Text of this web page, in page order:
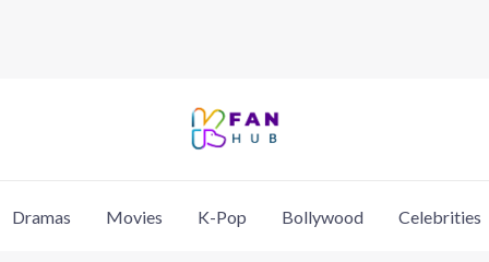
Dramas Movies K-Pop Bollywood Celebrities